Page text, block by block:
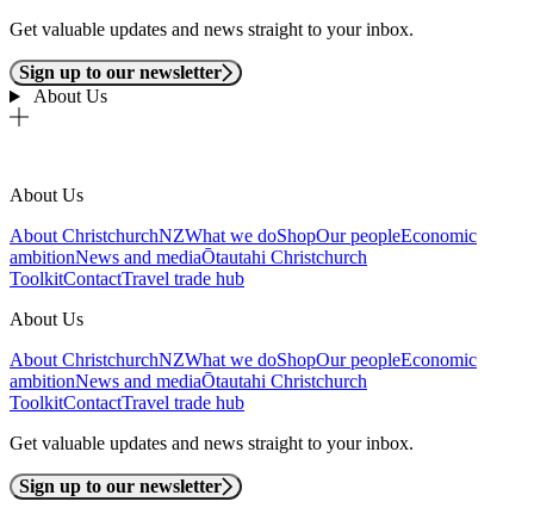
Get valuable updates and news straight to your inbox.
Sign up to our newsletter
About Us
About Us
About ChristchurchNZWhat we doShopOur peopleEconomic
ambitionNews and mediaŌtautahi Christchurch
ToolkitContactTravel trade hub
About Us
About ChristchurchNZWhat we doShopOur peopleEconomic
ambitionNews and mediaŌtautahi Christchurch
ToolkitContactTravel trade hub
Get valuable updates and news straight to your inbox.
Sign up to our newsletter